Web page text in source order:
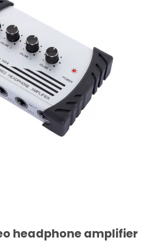
headphone amplifier